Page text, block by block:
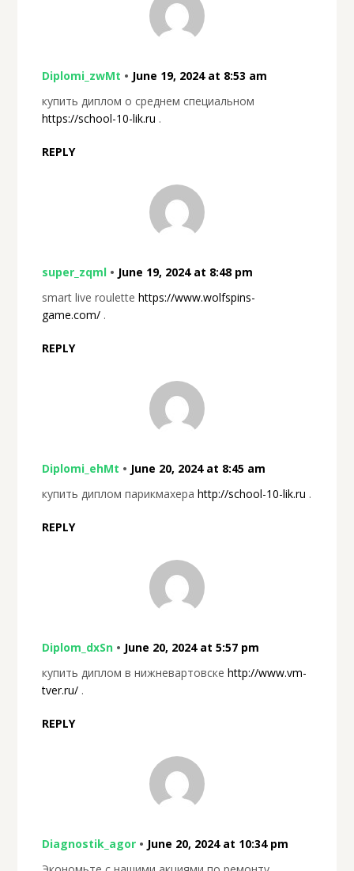
Diplomi_zwMt • June 19, 2024 at 8:53 am
купить диплом о среднем специальном
https://school-10-lik.ru .
REPLY
super_zqml• June 19, 2024 at 8:48 pm
smart live roulette https://www.wolfspins-
game.com/.
REPLY
Diplomi_ehMt • June 20, 2024 at 8:45 am
купить диплом парикмахера http://school-10-lik.ru .
REPLY
Diplom_dxSn• June 20, 2024 at 5:57 pm
купить диплом в нижневартовске http://www.vm-
tver.ru/.
REPLY
Diagnostik_agor• June 20, 2024 at 10:34 pm